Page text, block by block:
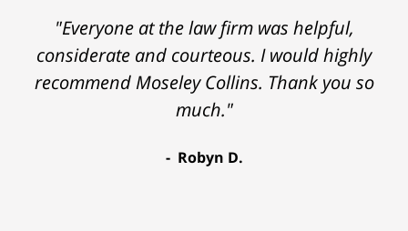
"Everyone at the law firm was helpful,
considerate and courteous. I would highly
recommend Moseley Collins. Thank you so
much."
Robyn D.